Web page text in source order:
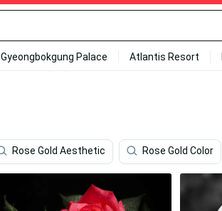
Gyeongbokgung Palace Atlantis Resort
Rose Gold Aesthetic Rose Gold Color